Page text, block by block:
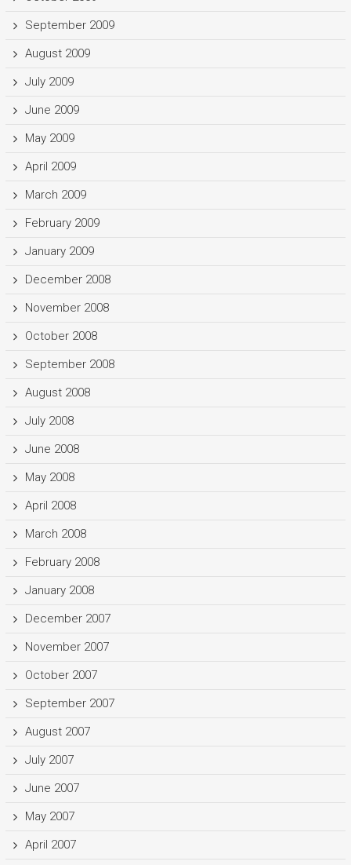
September 2009
August 2009
July 2009
June 2009
May 2009
April 2009
March 2009
February 2009
January 2009
December 2008
November 2008
October 2008
September 2008
August 2008
July 2008
June 2008
May 2008
April 2008
March 2008
February 2008
January 2008
December 2007
November 2007
October 2007
September 2007
August 2007
July 2007
June 2007
May 2007
April 2007